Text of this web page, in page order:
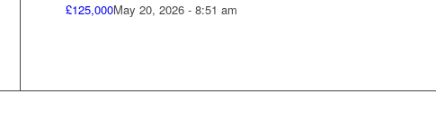
£125,000May 20, 2026 - 8:51 am